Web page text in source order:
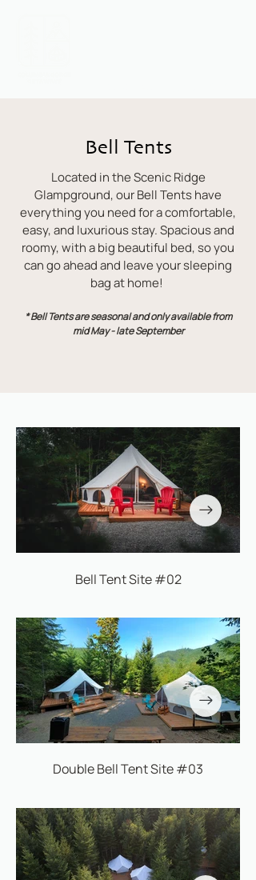
Bell Tents
Located in the Scenic Ridge
Glampground, our Bell Tents have
everything you need for a comfortable,
easy, and luxurious stay. Spacious and
roomy, with a big beautiful bed, so you
can go ahead and leave your sleeping
bag at home!
* Bell Tents are seasonal and only available from
mid May - late September
Bell Tent Site #02
Double Bell Tent Site #03